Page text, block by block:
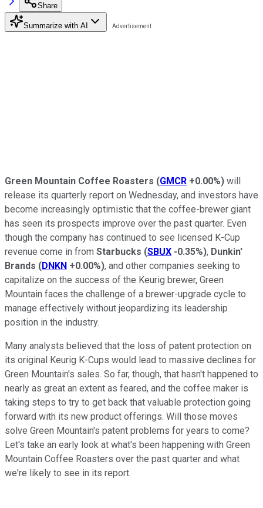
Share
Summarize with AI
Green Mountain Coffee Roasters (GMCR +0.00%) will
release its quarterly report on Wednesday, and investors have
become increasingly optimistic that the coffee-brewer giant
has seen its prospects improve over the past quarter. Even
though the company has continued to see licensed K-Cup
revenue come in from Starbucks (SBUX -0.35%), Dunkin'
Brands (DNKN +0.00%), and other companies seeking to
capitalize on the success of the Keurig brewer, Green
Mountain faces the challenge of a brewer-upgrade cycle to
manage effectively without jeopardizing its leadership
position in the industry.
Many analysts believed that the loss of patent protection on
its original Keurig K-Cups would lead to massive declines for
Green Mountain's sales. So far, though, that hasn't happened to
nearly as great an extent as feared, and the coffee maker is
taking steps to try to get back that valuable protection going
forward with its new product offerings. Will those moves
solve Green Mountain's patent problems for years to come?
Let's take an early look at what's been happening with Green
Mountain Coffee Roasters over the past quarter and what
we're likely to see in its report.